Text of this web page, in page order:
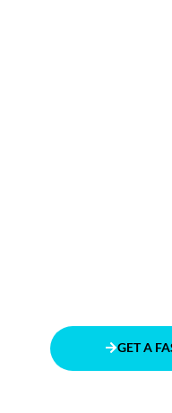
GET A